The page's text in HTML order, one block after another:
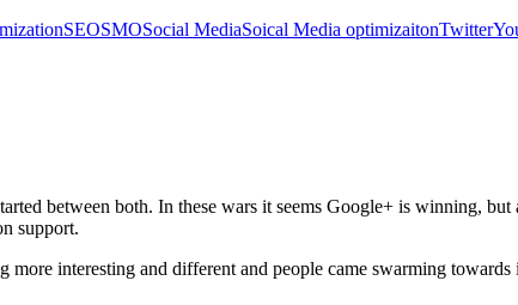
SEOSMOSocial MediaSoical Media optimizaitonTwitter
between both. In these wars it seems Google+ is winning,
support.
interesting and different and people came swarming towards